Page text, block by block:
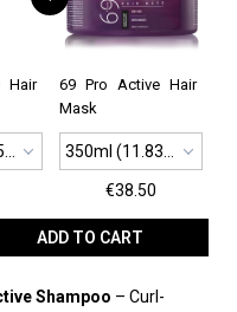
Hair
69 Pro Active Hair
Mask
€38.50
ADD TO CART
Shampoo – Curl-